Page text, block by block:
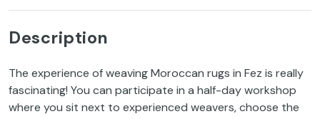
Description
The experience of weaving Moroccan rugs in Fez is really
fascinating! You can participate in a half-day workshop
where you sit next to experienced weavers, choose the